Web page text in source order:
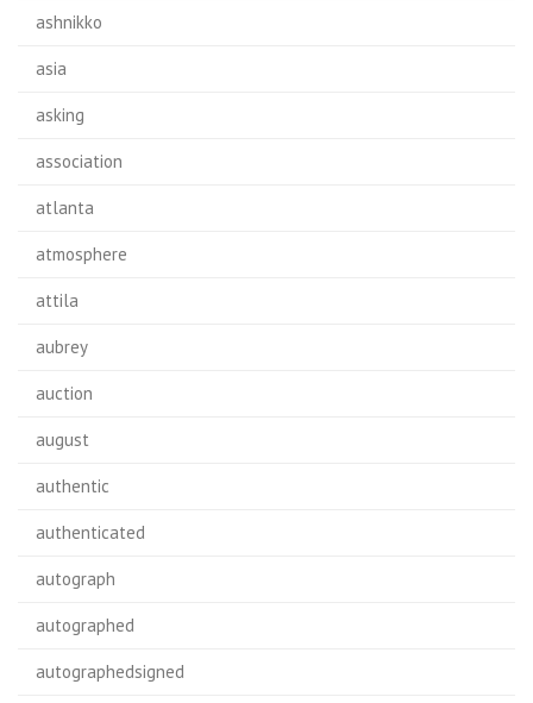
ashnikko
asia
asking
association
atlanta
atmosphere
attila
aubrey
auction
august
authentic
authenticated
autograph
autographed
autographedsigned